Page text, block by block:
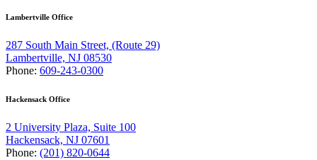
Lambertville Office
287 South Main Street, (Route 29)
Lambertville, NJ 08530
Phone: 609-243-0300
Hackensack Office
2 University Plaza, Suite 100
Hackensack, NJ 07601
Phone: (201) 820-0644